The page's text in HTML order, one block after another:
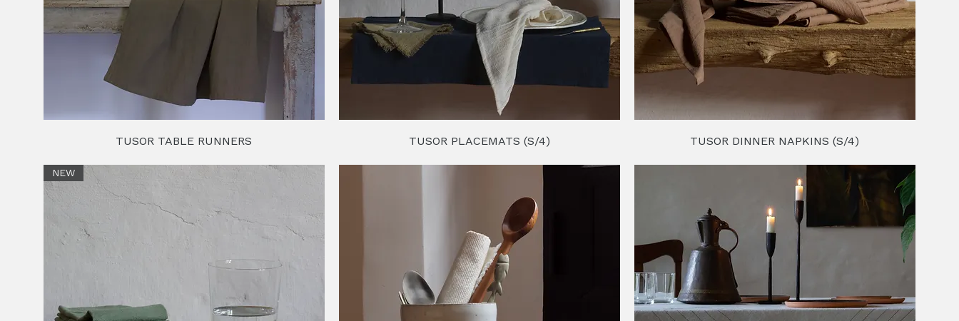
TUSOR TABLE RUNNERS TUSOR PLACEMATS (S/4) TUSOR DINNER NAPKINS (S/4)
NEW